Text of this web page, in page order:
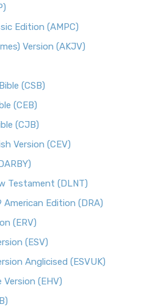
Edition (AMPC)
Version (AKJV)
(CSB)
(CEB)
(CJB)
Version (CEV)
Testament (DLNT)
American Edition (DRA)
(ERV)
(ESV)
Anglicised (ESVUK)
Version (EHV)